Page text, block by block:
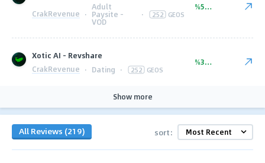
CrakRevenue ·
Adult
Paysite -
VOD
· 252 GEOS
%50.00
Xotic AI - Revshare
CrakRevenue · Dating · 252 GEOS
%35.00
Show more
All Reviews (219) sort: